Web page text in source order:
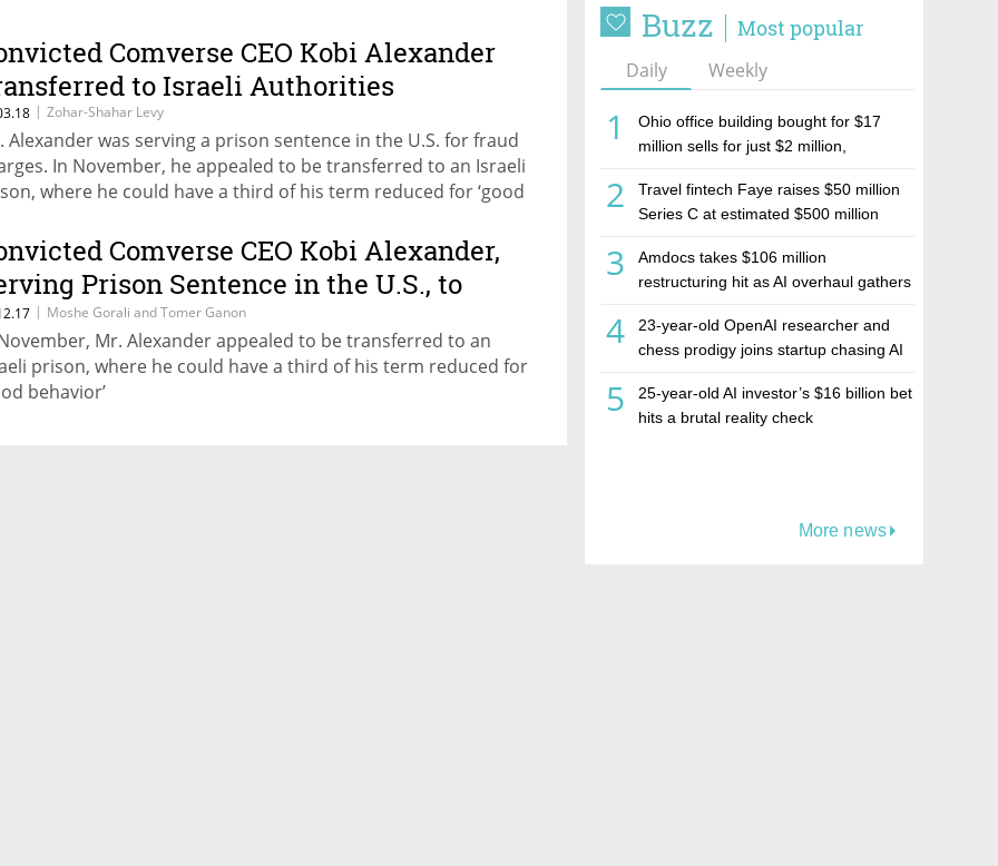
Buzz Most popular
Daily Weekly
1
Ohio office building bought for $17
million sells for just $2 million,
estate investment firm Realco
2
Travel fintech Faye raises $50 million
Series C at estimated $500 million
3
Amdocs takes $106 million
restructuring hit as AI overhaul gathers
4
23-year-old OpenAI researcher and
chess prodigy joins startup chasing AI
5
25-year-old AI investor’s $16 billion bet
hits a brutal reality check
More news
Comverse CEO Kobi Alexander
to Israeli Authorities
| Zohar-Shahar Levy
Alexander was serving a prison sentence in the U.S. for fraud
In November, he appealed to be transferred to an Israeli
where he could have a third of his term reduced for ‘good
Comverse CEO Kobi Alexander,
Prison Sentence in the U.S., to
to Israel
| Moshe Gorali and Tomer Ganon
Mr. Alexander appealed to be transferred to an
prison, where he could have a third of his term reduced for
behavior’